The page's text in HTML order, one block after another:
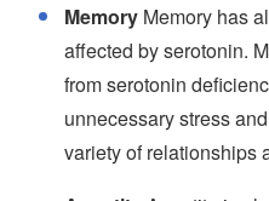
Memory Memory has
affected by serotonin.
from serotonin
unnecessary stress
variety of relationships